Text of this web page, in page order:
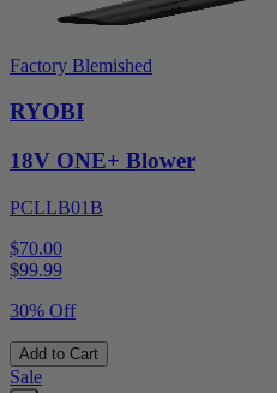
Factory Blemished
RYOBI
18V ONE+ Blower
PCLLB01B
$70.00
$99.99
30% Off
Add to Cart
Sale